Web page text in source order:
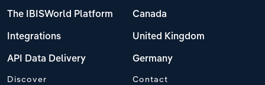
The IBISWorld Platform
Integrations
API Data Delivery
Canada
United Kingdom
Germany
Discover Contact